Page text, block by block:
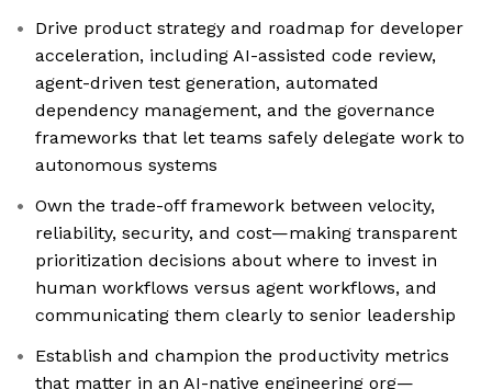
Drive product strategy and roadmap for developer
acceleration, including AI-assisted code review,
agent-driven test generation, automated
dependency management, and the governance
frameworks that let teams safely delegate work to
autonomous systems
Own the trade-off framework between velocity,
reliability, security, and cost—making transparent
prioritization decisions about where to invest in
human workflows versus agent workflows, and
communicating them clearly to senior leadership
Establish and champion the productivity metrics
that matter in an AI-native engineering org—